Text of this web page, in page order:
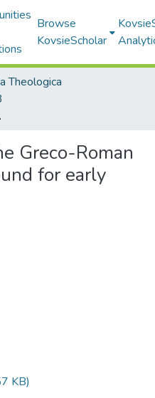
Browse
KovsieScholar
Theologica
practice
Greco-Roman
for early
KB)